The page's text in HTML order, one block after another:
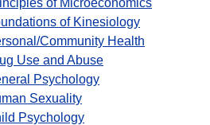
of Microeconomics
of Kinesiology
Community Health
Use and Abuse
Psychology
Sexuality
Psychology